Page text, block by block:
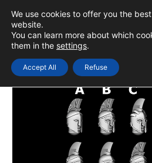
content
We use cookies to offer you the
website.
You can learn more about which
them in the settings.
Accept All Refuse